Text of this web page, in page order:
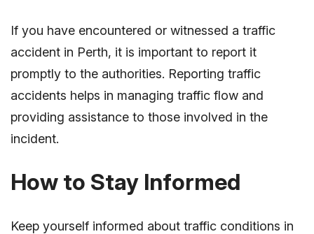
If you have encountered or witnessed a traffic
accident in Perth, it is important to report it
promptly to the authorities. Reporting traffic
accidents helps in managing traffic flow and
providing assistance to those involved in the
incident.
How to Stay Informed
Keep yourself informed about traffic conditions in